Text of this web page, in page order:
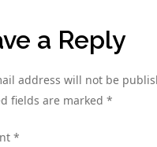
a Reply
address will not be
fields are marked*
*